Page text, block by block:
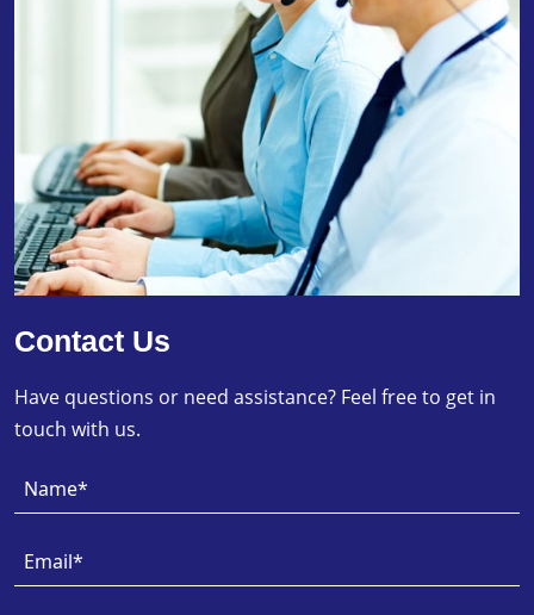
Contact Us
Have questions or need assistance? Feel free to get in
touch with us.